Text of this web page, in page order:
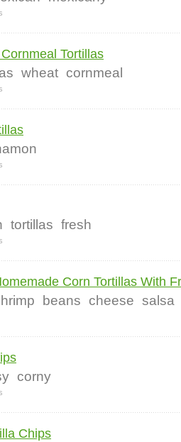
Tortillas
wheat cornmeal
tortillas fresh
Corn Tortillas With
beans cheese salsa
corny
Chips